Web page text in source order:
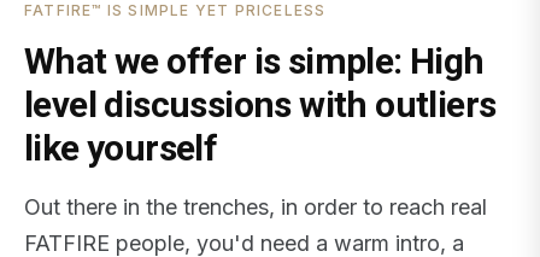
FATFIRE™ IS SIMPLE YET PRICELESS
What we offer is simple: High
level discussions with outliers
like yourself
Out there in the trenches, in order to reach real
FATFIRE people, you'd need a warm intro, a